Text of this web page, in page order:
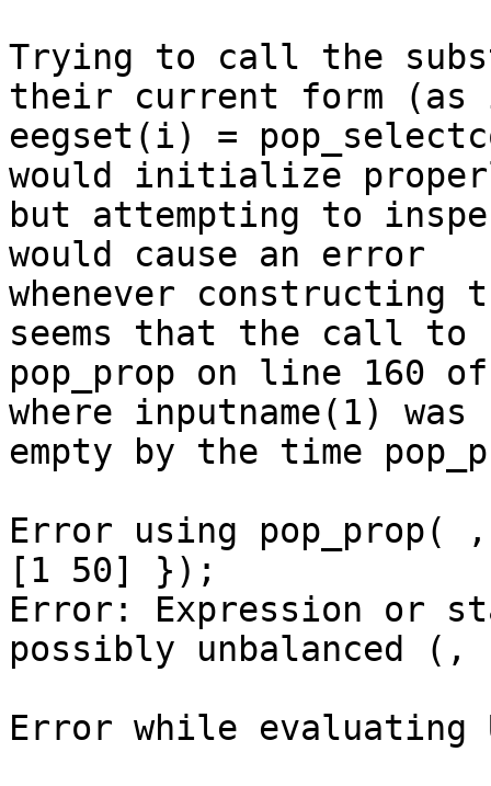
Trying to call the
their current form (as
eegset(i) =
would initialize
but attempting to
would cause an error
whenever
seems that the call to
pop_prop on line 160
where inputname(1) was
empty by the time
Error using
[1 50] });
Error: Expression or
possibly unbalanced
Error while evaluating